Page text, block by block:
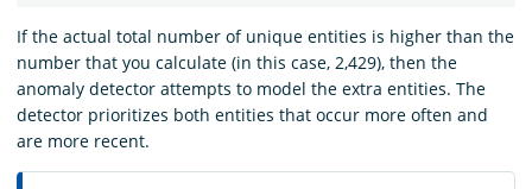
If the actual total number of unique entities is higher than the
number that you calculate (in this case, 2,429), then the
anomaly detector attempts to model the extra entities. The
detector prioritizes both entities that occur more often and
are more recent.